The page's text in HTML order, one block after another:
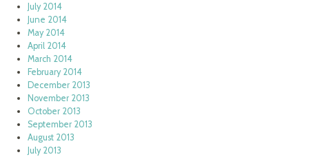
July 2014
June 2014
May 2014
April 2014
March 2014
February 2014
December 2013
November 2013
October 2013
September 2013
August 2013
July 2013